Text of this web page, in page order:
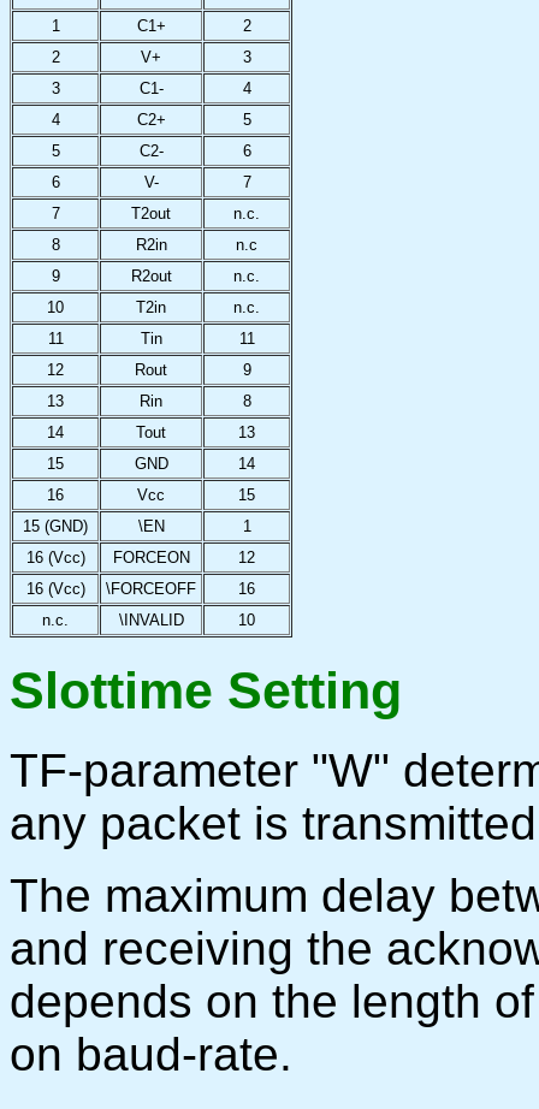
1 C1+
2
2
V+
3
3
C1-
4
4
C2+
5
5
C2-
6
6
V-
7
7
T2out
n.c.
8
R2in
n.c
9
R2out
n.c.
10
T2in
n.c.
11
Tin
11
12
Rout
9
13
Rin
8
14
Tout
13
15
GND
14
16
Vcc
15
15 (GND)
\EN
1
16 (Vcc)
FORCEON
12
16 (Vcc)
\FORCEOFF
16
n.c.
\INVALID 10
Slottime Setting
TF-parameter "W"
any packet is
The maximum delay
and receiving the
depends on the length
on baud-rate.